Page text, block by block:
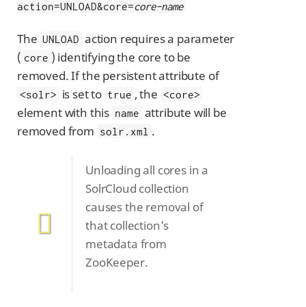
action=UNLOAD&core=core-name
The UNLOAD action requires a parameter
( core ) identifying the core to be
removed. If the persistent attribute of
<solr> is set to true , the <core>
element with this name attribute will be
removed from solr.xml .
Unloading all cores in a
SolrCloud collection
causes the removal of
that collection’s
metadata from
ZooKeeper.